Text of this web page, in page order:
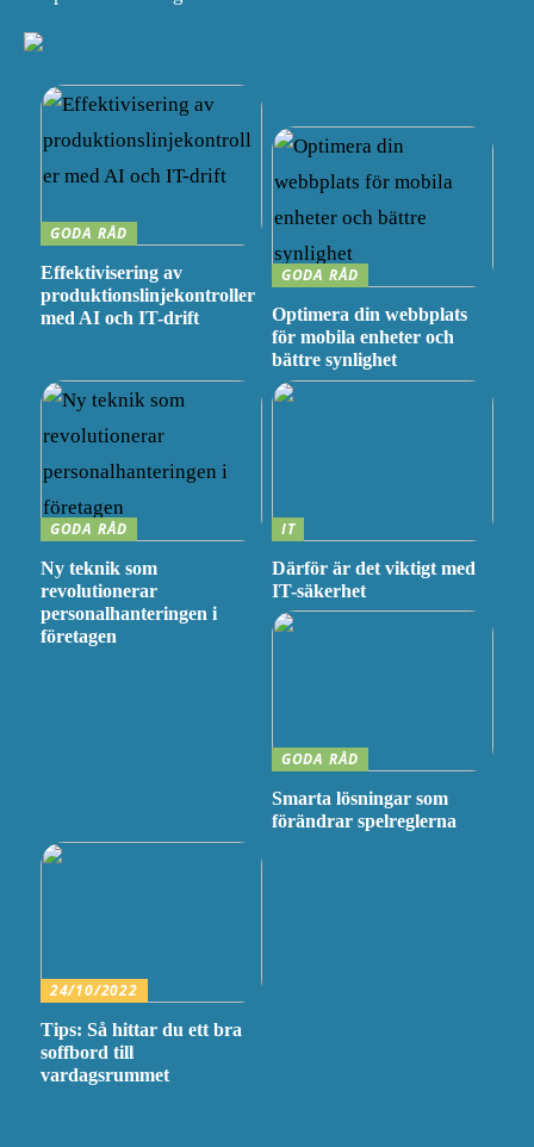
GODA RÅD
Effektivisering av
produktionslinjekontroller
med AI och IT-drift
GODA RÅD
Optimera din webbplats
för mobila enheter och
bättre synlighet
GODA RÅD
Ny teknik som
revolutionerar
personalhanteringen i
företagen
IT
Därför är det viktigt med
IT-säkerhet
GODA RÅD
Smarta lösningar som
förändrar spelreglerna
24/10/2022
Tips: Så hittar du ett bra
soffbord till
vardagsrummet